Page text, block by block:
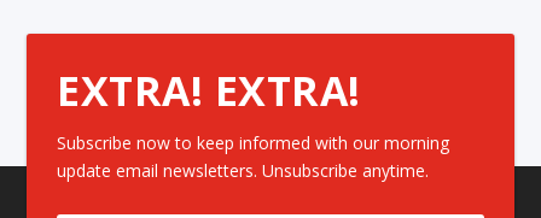
EXTRA! EXTRA!
Subscribe now to keep informed with our morning
update email newsletters. Unsubscribe anytime.